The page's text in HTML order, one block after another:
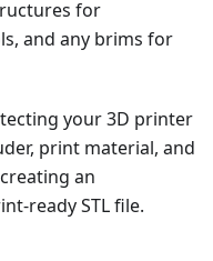
for
and any brims for
your 3D printer
print material, and
an
ready STL file.